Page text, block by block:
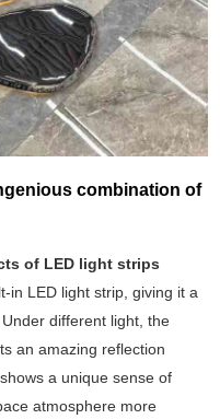
combination of
of LED light strips
in LED light strip, giving it a
different light, the
an amazing reflection
a unique sense of
atmosphere more